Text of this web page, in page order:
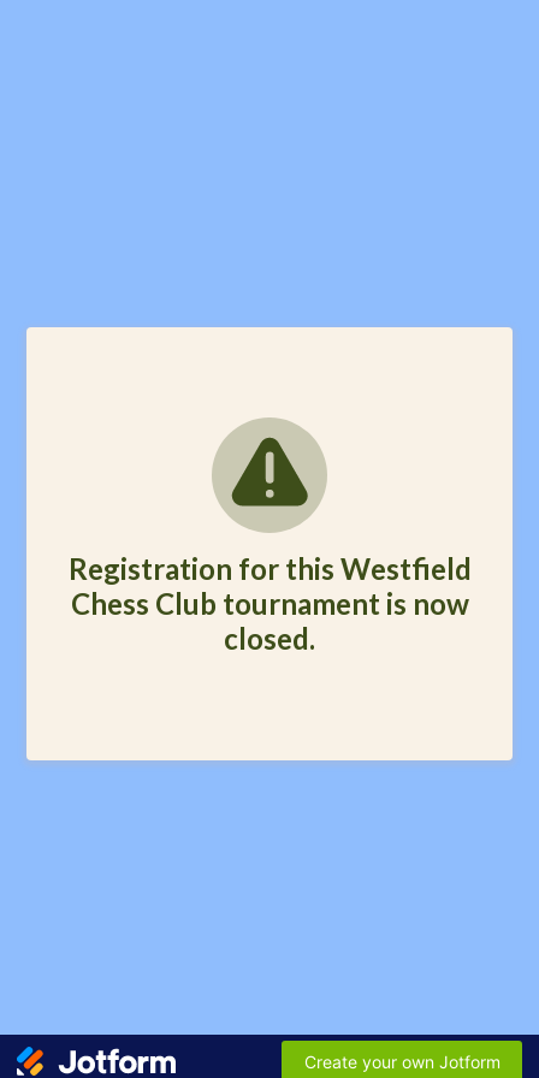
Registration for this Westfield
Chess Club tournament is now
closed.
Create your own Jotform